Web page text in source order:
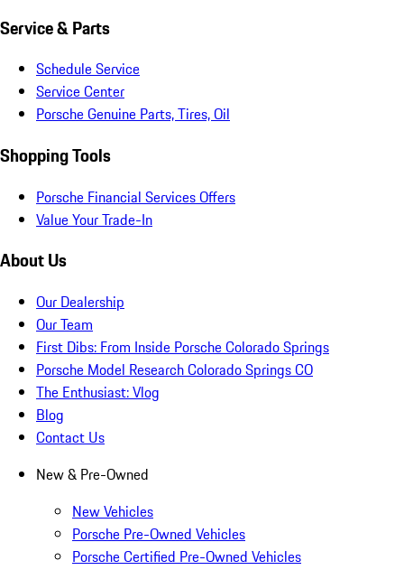
Service & Parts
Schedule Service
Service Center
Porsche Genuine Parts, Tires, Oil
Shopping Tools
Porsche Financial Services Offers
Value Your Trade-In
About Us
Our Dealership
Our Team
First Dibs: From Inside Porsche Colorado Springs
Porsche Model Research Colorado Springs CO
The Enthusiast: Vlog
Blog
Contact Us
New & Pre-Owned
New Vehicles
Porsche Pre-Owned Vehicles
Porsche Certified Pre-Owned Vehicles